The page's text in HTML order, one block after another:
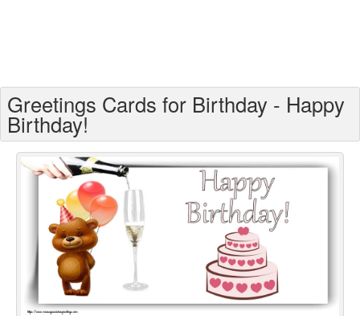
Greetings For Age
Greetings For Weekdays
Everyday Greetings
Animated Greetings
Greetings Cards for Birthday - Happy
Birthday!